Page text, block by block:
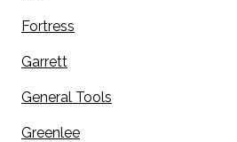
Fortress
Garrett
General Tools
Greenlee